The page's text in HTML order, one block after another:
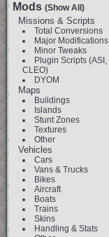
Mods (Show All)
Missions & Scripts
Total Conversions
Major Modifications
Minor Tweaks
Plugin Scripts (ASI,
CLEO)
DYOM
Maps
Buildings
Islands
Stunt Zones
Textures
Other
Vehicles
Cars
Vans & Trucks
Bikes
Aircraft
Boats
Trains
Skins
Handling & Stats